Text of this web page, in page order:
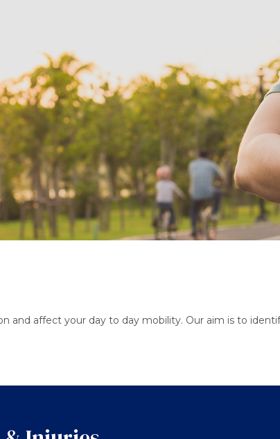
and affect your day to day mobility. Our aim is to